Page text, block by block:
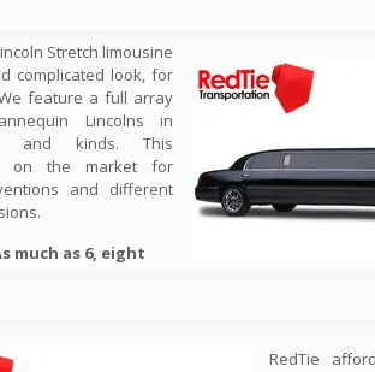
Stretch limousine
complicated look, for
feature a full array
Lincolns in
and kinds. This
on the market for
and different
much as 6, eight
RedTie